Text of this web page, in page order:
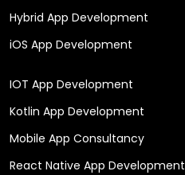
Hybrid App Development
iOS App Development
IOT App Development
Kotlin App Development
Mobile App Consultancy
React Native App Development